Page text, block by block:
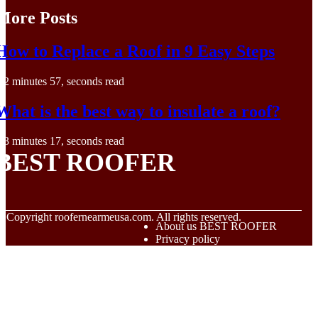
Posts
to Replace a Roof in 9 Easy Steps
2 minutes 57, seconds read
is the best way to insulate a roof?
3 minutes 17, seconds read
ROOFER
Copyrightroofernearmeusa.com. All rights reserved.
About us BEST ROOFER
Privacy policy